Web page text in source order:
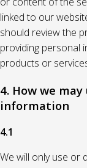
linked to our
should review the
providing personal
products or
4. How we
information
4.1
We will only use or